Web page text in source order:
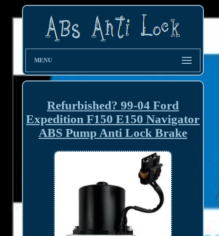
MENU
Refurbished? 99-04 Ford
Expedition F150 E150 Navigator
ABS Pump Anti Lock Brake